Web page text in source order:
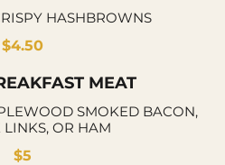
HASHBROWNS
$4.50
MEAT
SMOKED BACON,
LINKS, OR HAM
$5